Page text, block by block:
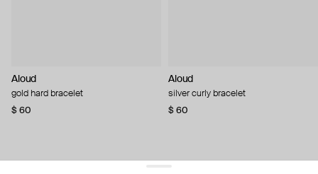
Aloud
gold hard bracelet
$ 60
Aloud
silver curly bracelet
$ 60